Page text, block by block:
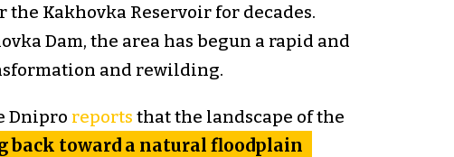
Kakhovka Reservoir for decades.
Dam, the area has begun a rapid and
and rewilding.
Dnipro reports that the landscape of the
back toward a natural floodplain